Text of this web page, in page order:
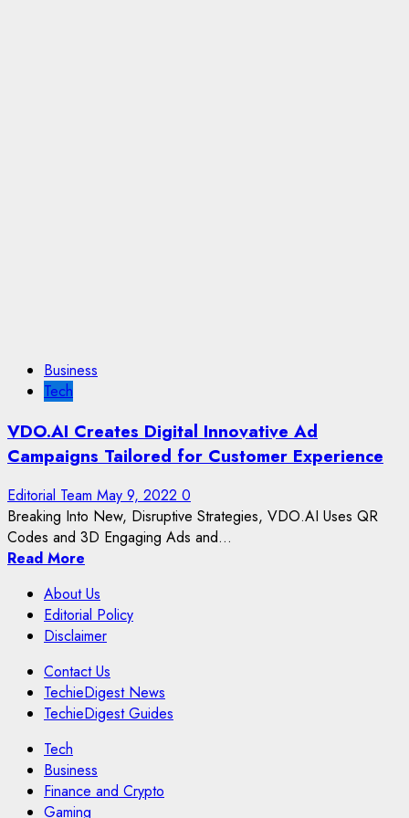
Business
Tech
VDO.AI Creates Digital Innovative Ad
Campaigns Tailored for Customer Experience
Editorial Team May 9, 2022 0
Breaking Into New, Disruptive Strategies, VDO.AI Uses QR
Codes and 3D Engaging Ads and...
Read More
About Us
Editorial Policy
Disclaimer
Contact Us
TechieDigest News
TechieDigest Guides
Tech
Business
Finance and Crypto
Gaming